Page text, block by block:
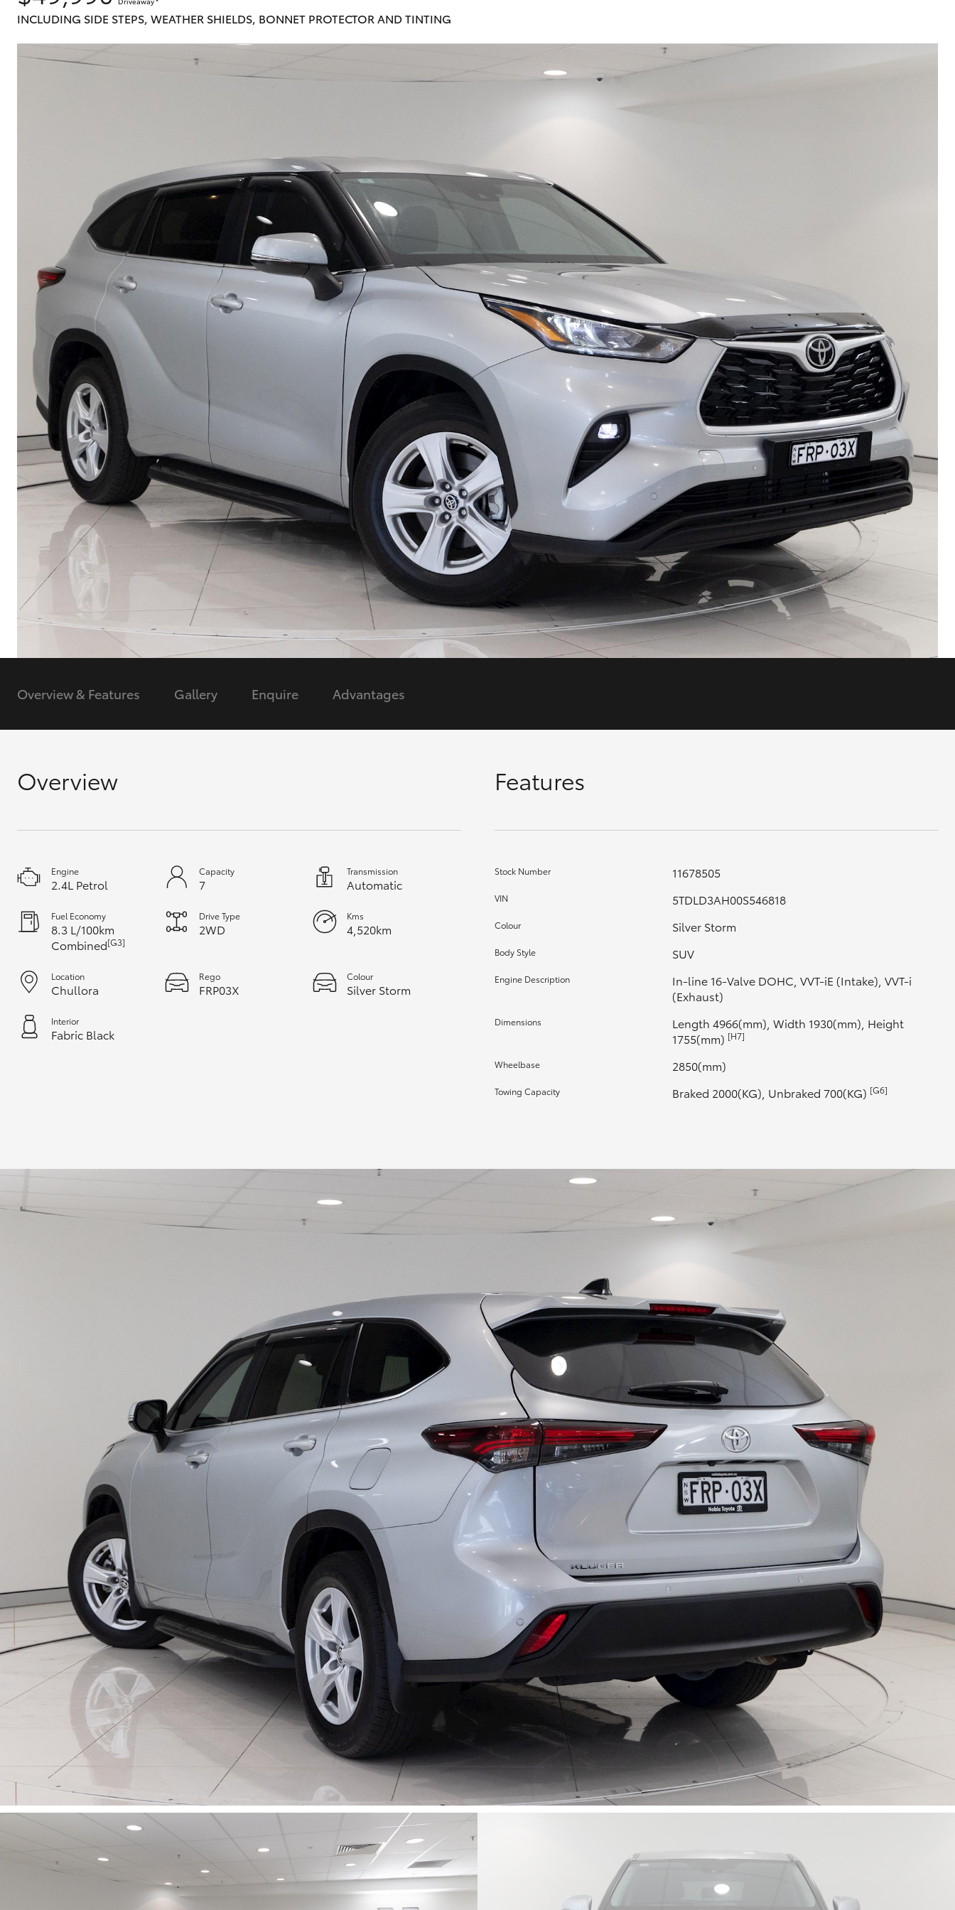
Kluger LandCruiser 300
Utes & Vans
HiLux LandCruiser 70 Tundra HiAce
Coaster
Upgrade Option
Our Stock
Toyota Warranty
Advantage
Enquiries
INCLUDING SIDE STEPS, WEATHER SHIELDS, BONNET PROTECTOR AND TINTING
Overview & Features Gallery Enquire Advantages
Overview
Engine
2.4L Petrol
Capacity
7
Transmission
Automatic
Fuel Economy
8.3 L/100km
Combined[G3]
Drive Type
2WD
Kms
4,520km
Location
Chullora
Rego
FRP03X
Colour
Silver Storm
Interior
Fabric Black
Features
Stock Number 11678505
VIN 5TDLD3AH00S546818
Colour Silver Storm
Body Style SUV
Engine Description
In-line 16-Valve DOHC, VVT-iE (Intake), VVT-i
(Exhaust)
Dimensions
Length 4966(mm), Width 1930(mm), Height
1755(mm) [H7]
Wheelbase 2850(mm)
Towing Capacity Braked 2000(KG), Unbraked 700(KG) [G6]